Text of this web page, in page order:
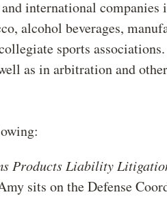
international companies
alcohol beverages,
sports
as in arbitration and
Products Liability
sits on the Defense